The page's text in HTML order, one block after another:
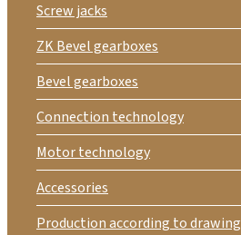
Screw jacks
ZK Bevel gearboxes
Bevel gearboxes
Connection technology
Motor technology
Accessories
Production according to drawing